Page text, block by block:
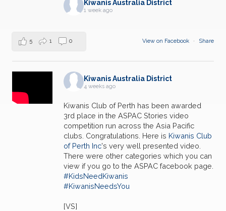
Kiwanis Australia District
1 week ago
View on Facebook · Share
5 1 0
Kiwanis Australia District
4 weeks ago
Kiwanis Club of Perth has been awarded
3rd place in the ASPAC Stories video
competition run across the Asia Pacific
clubs. Congratulations. Here is Kiwanis Club
of Perth Inc's very well presented video.
There were other categories which you can
view if you go to the ASPAC facebook page.
#KidsNeedKiwanis
#KiwanisNeedsYou
[VS]